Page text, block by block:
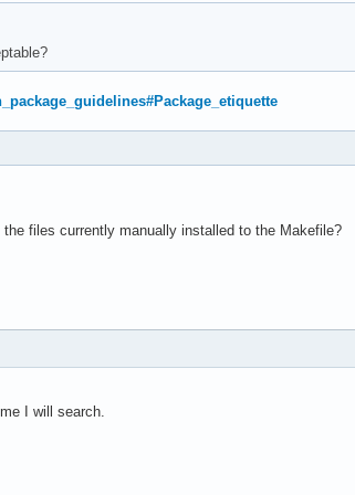
usr/share/doc/$pkgname/"
share/licenses/$pkgname/"
"$pkgdir/usr/share/man/man1/$pkgname.1"
share/applications/" "applications/
files currently manually installed to the Makefile?
I will search.